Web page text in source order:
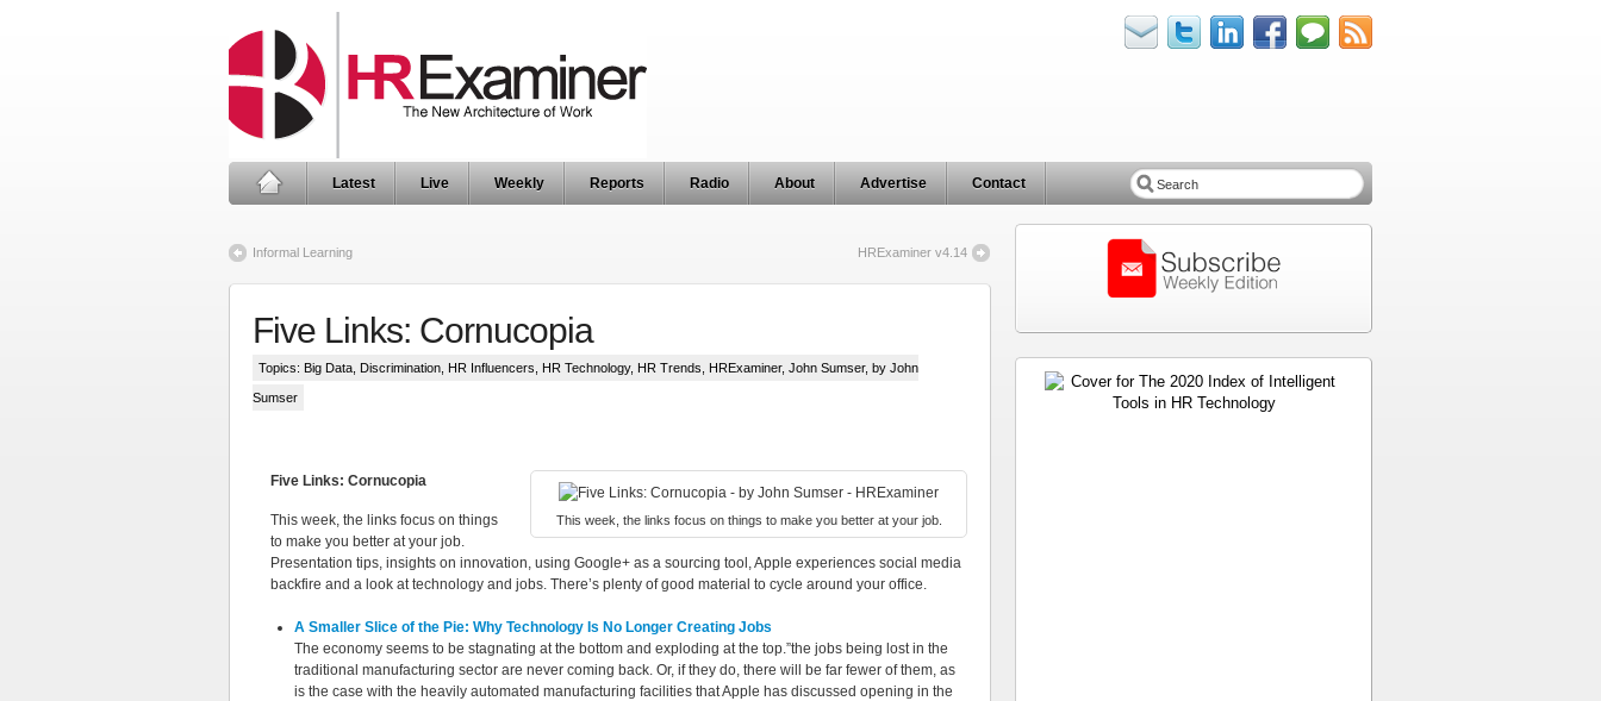
Latest Live Weekly Reports Radio About Advertise Contact
Informal Learning HRExaminer v4.14
Five Links: Cornucopia
Topics: Big Data Discrimination HR Influencers HR Technology, HR Trends HRExaminer, John Sumser, by John
Sumser
This week, the links focus on things to make you better at your job.
Five Links: Cornucopia
This week, the links focus on things
to make you better at your job.
Presentation tips, insights on innovation, using Google+ as a sourcing tool, Apple experiences social media
backfire and a look at technology and jobs. There’s plenty of good material to cycle around your office.
A Smaller Slice of the Pie: Why Technology Is No Longer Creating Jobs
The economy seems to be stagnating at the bottom and exploding at the top.”the jobs being lost in the
traditional manufacturing sector are never coming back. Or, if they do, there will be far fewer of them, as
is the case with the heavily automated manufacturing facilities that Apple has discussed opening in the